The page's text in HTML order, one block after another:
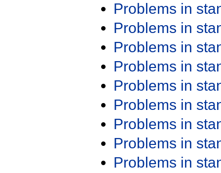
Problems in
Problems in
Problems in
Problems in
Problems in
Problems in
Problems in
Problems in
Problems in